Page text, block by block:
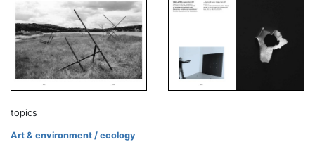
topics
Art & environment / ecology